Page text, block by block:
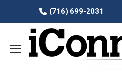
(716) 699-2031